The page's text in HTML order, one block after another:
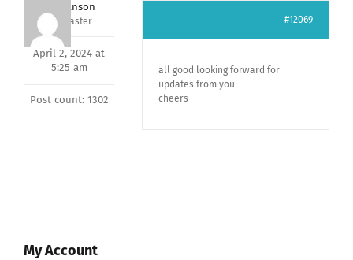
Mark Hanson
Keymaster
April 2, 2024 at
5:25 am
Post count: 1302
#12069
all good looking forward for
updates from you
cheers
My Account